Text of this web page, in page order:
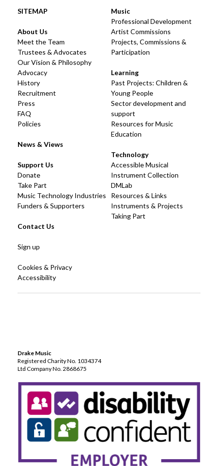
SITEMAP
About Us
Meet the Team
Trustees & Advocates
Our Vision & Philosophy
Advocacy
History
Recruitment
Press
FAQ
Policies
News & Views
Music
Professional Development
Artist Commissions
Projects, Commissions &
Participation
Learning
Past Projects: Children &
Young People
Sector development and
support
Resources for Music
Education
Technology
Accessible Musical
Instrument Collection
DMLab
Resources & Links
Instruments & Projects
Taking Part
Support Us
Donate
Take Part
Music Technology Industries
Funders & Supporters
Contact Us
Sign up
Cookies & Privacy
Accessibility
Drake Music
Registered Charity No. 1034374
Ltd Company No. 2868675